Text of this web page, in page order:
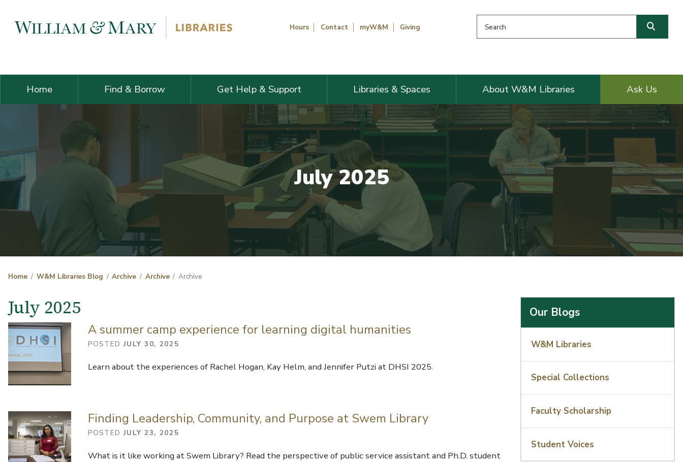
Hours Contact myW&M Giving
Home Find & Borrow Get Help & Support Libraries & Spaces About W&M Libraries Ask Us
July 2025
Home W&M Libraries Blog Archive Archive Archive
July 2025
A summer camp experience for learning digital humanities
POSTED JULY 30, 2025
Learn about the experiences of Rachel Hogan, Kay Helm, and Jennifer Putzi at DHSI 2025.
Finding Leadership, Community, and Purpose at Swem Library
POSTED JULY 23, 2025
What is it like working at Swem Library? Read the perspective of public service assistant and Ph.D. student
Our Blogs
W&M Libraries
Special Collections
Faculty Scholarship
Student Voices